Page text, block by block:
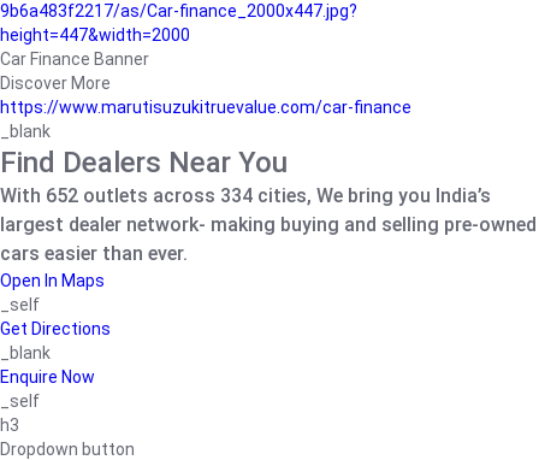
9b6a483f2217/as/Car-finance_2000x447.jpg?
height=447&width=2000
Car Finance Banner
Discover More
https://www.marutisuzukitruevalue.com/car-finance
_blank
Find Dealers Near You
With 652 outlets across 334 cities, We bring you India’s
largest dealer network- making buying and selling pre-owned
cars easier than ever.
Open In Maps
_self
Get Directions
_blank
Enquire Now
_self
h3
Dropdown button